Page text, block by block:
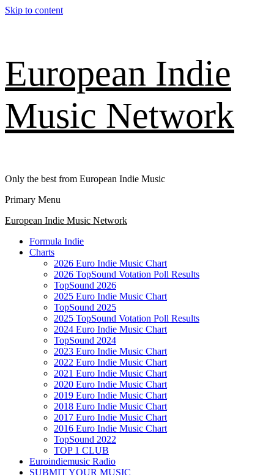
Skip to content
European Indie
Music Network
Only the best from European Indie Music
Primary Menu
European Indie Music Network
Formula Indie
Charts
2026 Euro Indie Music Chart
2026 TopSound Votation Poll Results
TopSound 2026
2025 Euro Indie Music Chart
TopSound 2025
2025 TopSound Votation Poll Results
2024 Euro Indie Music Chart
TopSound 2024
2023 Euro Indie Music Chart
2022 Euro Indie Music Chart
2021 Euro Indie Music Chart
2020 Euro Indie Music Chart
2019 Euro Indie Music Chart
2018 Euro Indie Music Chart
2017 Euro Indie Music Chart
2016 Euro Indie Music Chart
TopSound 2022
TOP 1 CLUB
Euroindiemusic Radio
SUBMIT YOUR MUSIC